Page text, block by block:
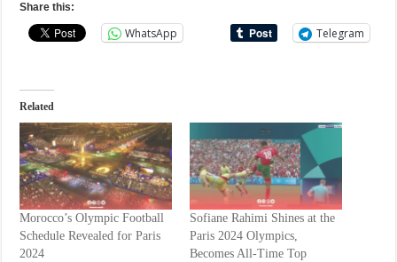
Share this:
WhatsApp Telegram
Related
Morocco’s Olympic Football
Schedule Revealed for Paris
2024
Sofiane Rahimi Shines at the
Paris 2024 Olympics,
Becomes All-Time Top